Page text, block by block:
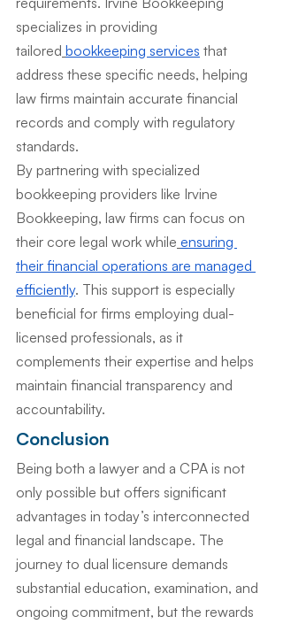
specializes in providing
tailored bookkeeping services that
address these specific needs, helping
law firms maintain accurate financial
records and comply with regulatory
standards.
By partnering with specialized
bookkeeping providers like Irvine
Bookkeeping, law firms can focus on
their core legal work while ensuring
their financial operations are managed
efficiently. This support is especially
beneficial for firms employing dual-
licensed professionals, as it
complements their expertise and helps
maintain financial transparency and
accountability.
Conclusion
Being both a lawyer and a CPA is not
only possible but offers significant
advantages in today’s interconnected
legal and financial landscape. The
journey to dual licensure demands
substantial education, examination, and
ongoing commitment, but the rewards